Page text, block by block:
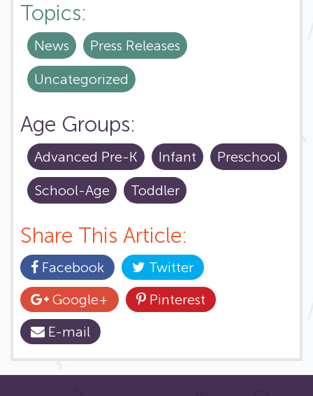
Topics:
News
Press Releases
Uncategorized
Age Groups:
Advanced Pre-K Infant
Preschool
School-Age
Toddler
Share This Article:
Facebook
Twitter
Google+
Pinterest
E-mail